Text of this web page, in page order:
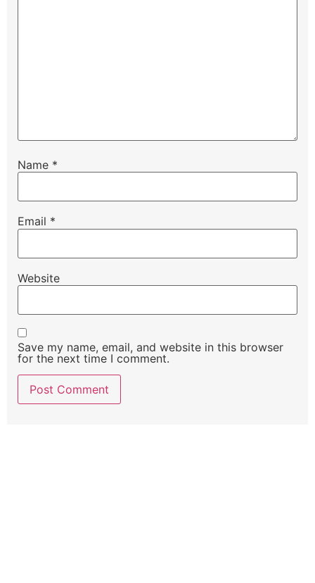
Name *
Email *
Website
Save my name, email, and website in this browser
for the next time I comment.